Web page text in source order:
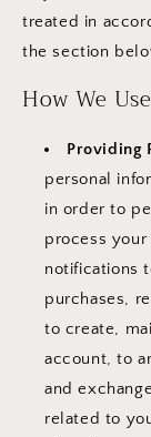
treated in
the section
How We
Providing
personal
in order to
process
notifications
purchases,
to create,
account, to
and
related to